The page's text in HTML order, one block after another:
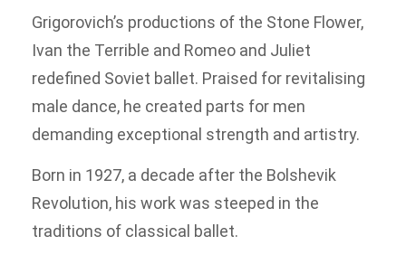
Grigorovich’s productions of the Stone Flower,
Ivan the Terrible and Romeo and Juliet
redefined Soviet ballet. Praised for revitalising
male dance, he created parts for men
demanding exceptional strength and artistry.
Born in 1927, a decade after the Bolshevik
Revolution, his work was steeped in the
traditions of classical ballet.